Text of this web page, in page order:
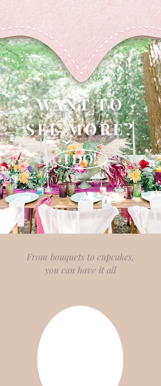
WANT TO
SEE MORE?
I DO!
From bouquets to cupcakes,
you can have it all